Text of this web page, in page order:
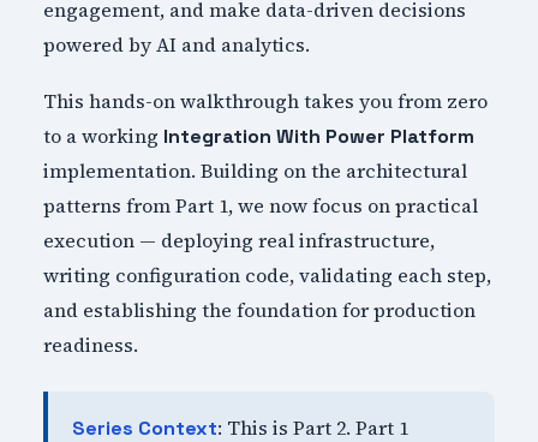
engagement, and make data-driven decisions
powered by AI and analytics.
This hands-on walkthrough takes you from zero
to a working Integration With Power Platform
implementation. Building on the architectural
patterns from Part 1, we now focus on practical
execution — deploying real infrastructure,
writing configuration code, validating each step,
and establishing the foundation for production
readiness.
Series Context: This is Part 2. Part 1